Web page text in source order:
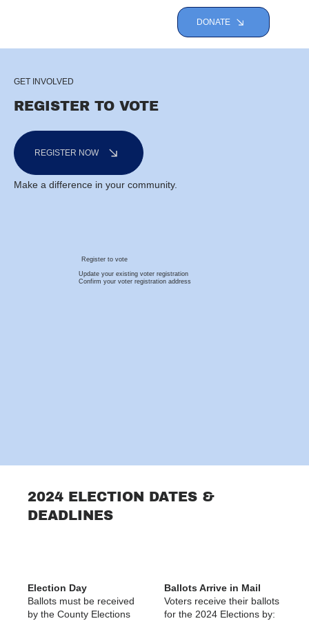
DONATE
GET INVOLVED
REGISTER TO VOTE
REGISTER NOW
Make a difference in your community.
Register to vote
Update your existing voter registration
Confirm your voter registration address
Election Day
Ballots must be received
by the County Elections
Ballots Arrive in Mail
Voters receive their ballots
for the 2024 Elections by:
2024 ELECTION DATES &
DEADLINES